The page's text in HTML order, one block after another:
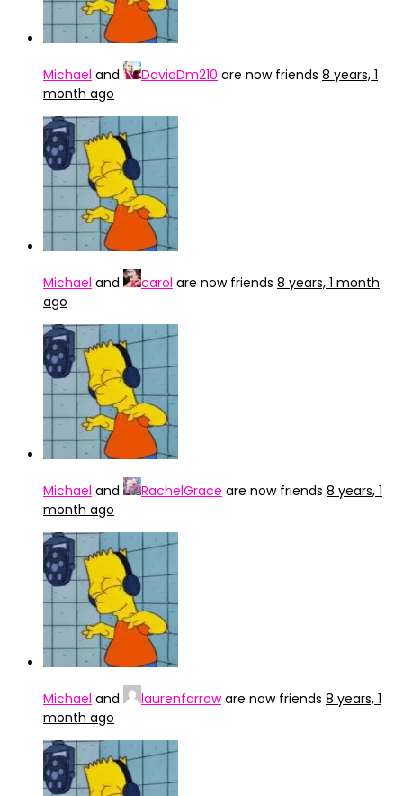
Michael and DavidDm210 are now friends 8 years, 1
month ago
Michael and carol are now friends 8 years, 1 month
ago
Michael and RachelGrace are now friends 8 years, 1
month ago
Michael and laurenfarroware now friends 8 years, 1
month ago